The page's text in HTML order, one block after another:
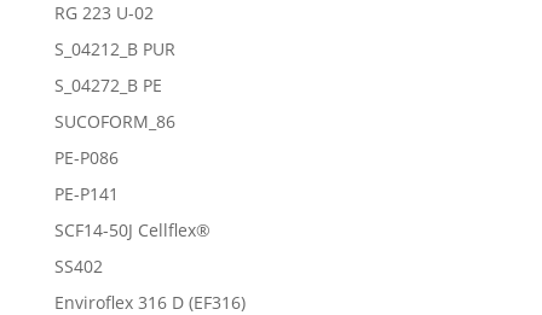
RG 223 U-02
S_04212_B PUR
S_04272_B PE
SUCOFORM_86
PE-P086
PE-P141
SCF14-50J Cellflex®
SS402
Enviroflex 316 D (EF316)